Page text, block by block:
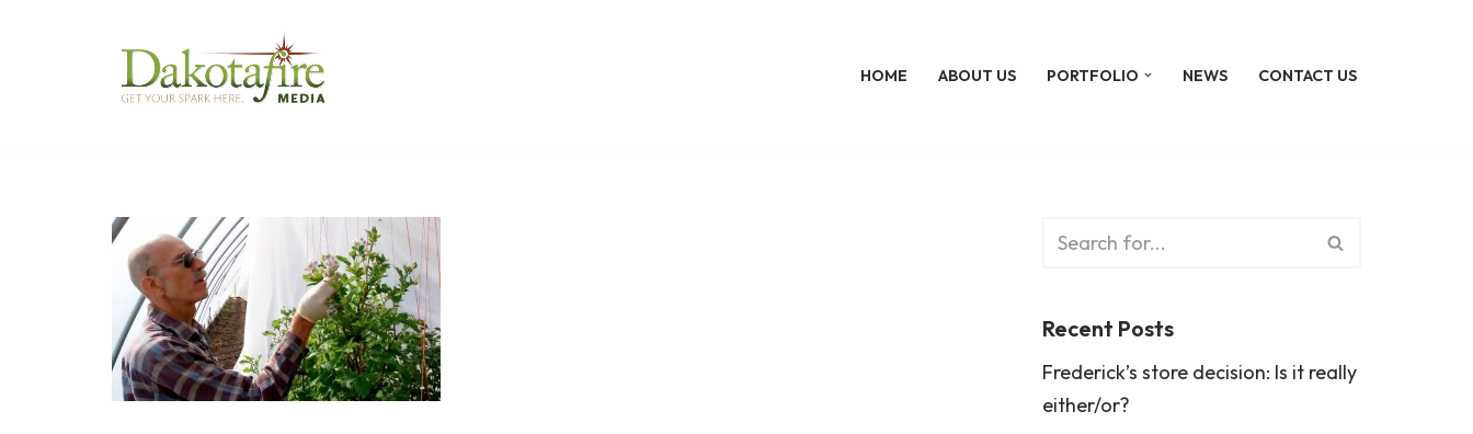
HOME ABOUT US PORTFOLIO NEWS CONTACT US
Recent Posts
Frederick’s store decision: Is it really
either/or?